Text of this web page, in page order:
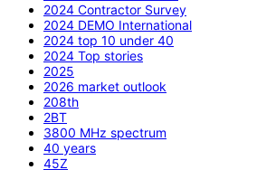
2024 Contractor Survey
2024 DEMO International
2024 top 10 under 40
2024 Top stories
2025
2026 market outlook
208th
2BT
3800 MHz spectrum
40 years
45Z